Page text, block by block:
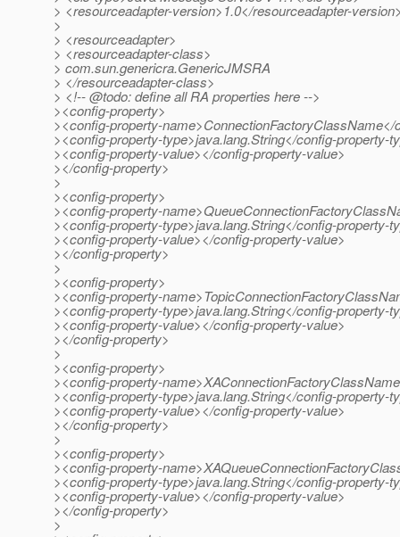
> <resourceadapter-version>1.0</resourceadapter-
>
> <resourceadapter>
> <resourceadapter-class>
> com.sun.genericra.GenericJMSRA
> </resourceadapter-class>
> <!-- @todo: define all RA properties here -->
><config-property>
><config-property-
><config-property-type>java.lang.String</config-property-
><config-property-value></config-property-value>
></config-property>
>
><config-property>
><config-property-
><config-property-type>java.lang.String</config-property-
><config-property-value></config-property-value>
></config-property>
>
><config-property>
><config-property-
><config-property-type>java.lang.String</config-property-
><config-property-value></config-property-value>
></config-property>
>
><config-property>
><config-property-
><config-property-type>java.lang.String</config-property-
><config-property-value></config-property-value>
></config-property>
>
><config-property>
><config-property-
><config-property-type>java.lang.String</config-property-
><config-property-value></config-property-value>
></config-property>
>